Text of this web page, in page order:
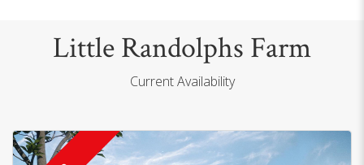
Little Randolphs Farm
Current Availability